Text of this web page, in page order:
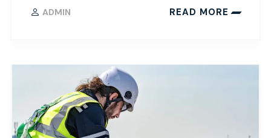
ADMIN READ MORE